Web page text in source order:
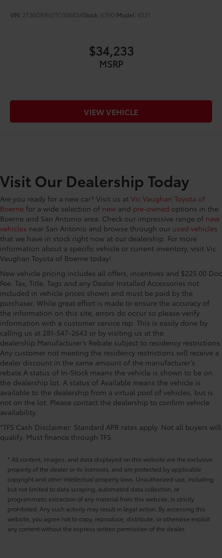
VIN: 2T36DRBV2TC006654Stock: 63901Model: 4521
$34,233
MSRP
VIEW VEHICLE
Visit Our Dealership Today
Are you ready for a new car? Visit us at Vic Vaughan Toyota of
Boerne for a wide selection of new and pre-owned options in the
Boerne and San Antonio area. Check our impressive range of new
vehicles near San Antonio and browse through our used vehicles
that we have in stock right now at our dealership. For more
information about a specific vehicle or current inventory, visit Vic
Vaughan Toyota of Boerne today!
New vehicle pricing includes all offers, incentives and $225.00 Doc
Fee. Tax, Title, Tags and any Dealer Installed Accessories not
included in vehicle prices shown and must be paid by the
purchaser. While great effort is made to ensure the accuracy of
the information on this site, errors do occur so please verify
information with a customer service rep. This is easily done by
calling us at 281-547-2643 or by visiting us at the
dealership.Manufacturer’s Rebate subject to residency restrictions.
Any customer not meeting the residency restrictions will receive a
dealer discount in the same amount of the manufacturer’s
rebate.A status of In-Stock means the vehicle is shown to be on
the dealership lot. A status of Available means the vehicle is
available to the dealership from a virtual pool of vehicles, but is
not on the lot. Please contact the dealership to confirm vehicle
availability.
*TFS Cash Disclaimer: Standard APR rates apply. Not all buyers will
qualify. Must finance through TFS.
* All content, images, and data displayed on this website are the exclusive
property of the dealer or its licensors, and are protected by applicable
copyright and other intellectual property laws. Unauthorized use, including
but not limited to data scraping, automated data collection, or
programmatic extraction of any material from this website, is strictly
prohibited. Any such activity may result in legal action. By accessing this
website, you agree not to copy, reproduce, distribute, or otherwise exploit
any content without the express written permission of the dealer.